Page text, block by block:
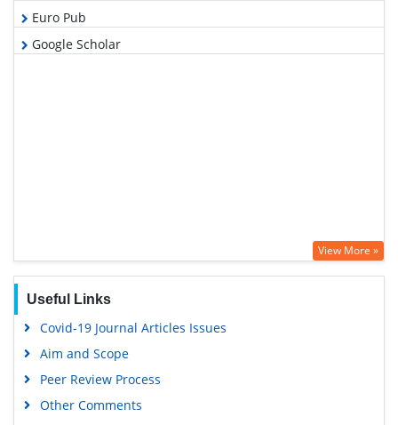
Euro Pub
Google Scholar
View More »
Useful Links
Covid-19 Journal Articles Issues
Aim and Scope
Peer Review Process
Other Comments